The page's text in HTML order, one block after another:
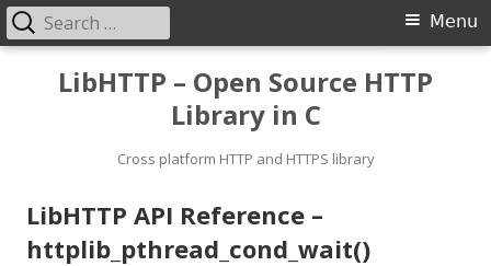
LibHTTP – Open Source HTTP
Library in C
Cross platform HTTP and HTTPS library
Primary
Menu
Menu
Search
for:
LibHTTP API Reference –
httplib_pthread_cond_wait()